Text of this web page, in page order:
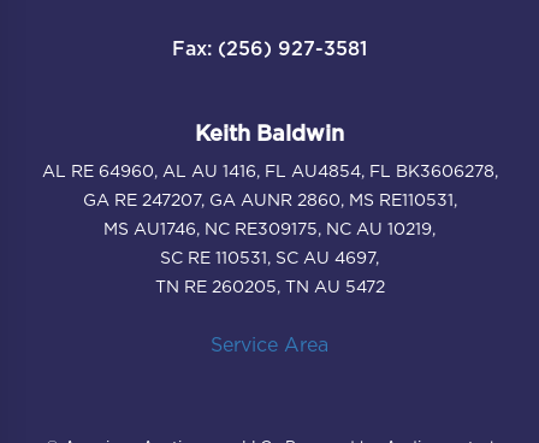
Fax: (256) 927-3581
Keith Baldwin
AL RE 64960, AL AU 1416, FL AU4854, FL BK3606278,
GA RE 247207, GA AUNR 2860, MS RE110531,
MS AU1746, NC RE309175, NC AU 10219,
SC RE 110531, SC AU 4697,
TN RE 260205, TN AU 5472
Service Area